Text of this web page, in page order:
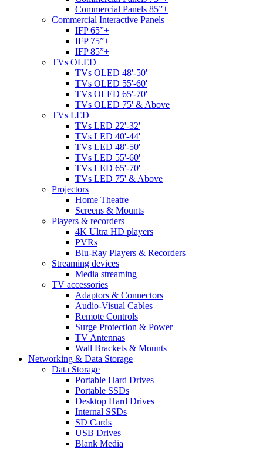
Commercial Panels 85”+
Commercial Interactive Panels
IFP 65”+
IFP 75”+
IFP 85”+
TVs OLED
TVs OLED 48'-50'
TVs OLED 55'-60'
TVs OLED 65'-70'
TVs OLED 75' & Above
TVs LED
TVs LED 22'-32'
TVs LED 40'-44'
TVs LED 48'-50'
TVs LED 55'-60'
TVs LED 65'-70'
TVs LED 75' & Above
Projectors
Home Theatre
Screens & Mounts
Players & recorders
4K Ultra HD players
PVRs
Blu-Ray Players & Recorders
Streaming devices
Media streaming
TV accessories
Adaptors & Connectors
Audio-Visual Cables
Remote Controls
Surge Protection & Power
TV Antennas
Wall Brackets & Mounts
Networking & Data Storage
Data Storage
Portable Hard Drives
Portable SSDs
Desktop Hard Drives
Internal SSDs
SD Cards
USB Drives
Blank Media